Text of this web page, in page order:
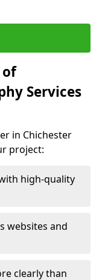
Services
in Chichester
project:
high-quality
websites and
clearly than